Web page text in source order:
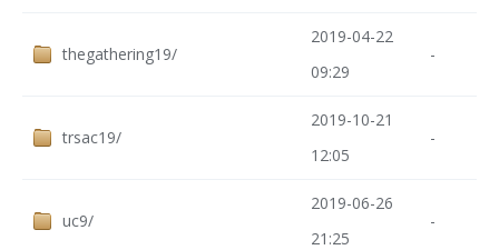
thegathering19/
2019-04-22
09:29
-
trsac19/
2019-10-21
12:05
-
uc9/
2019-06-26
21:25
-